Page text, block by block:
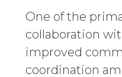
One of the
collaboration
improved
coordination